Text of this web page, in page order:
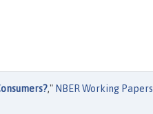
," NBER Working Papers